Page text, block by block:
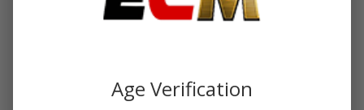
Age Verification